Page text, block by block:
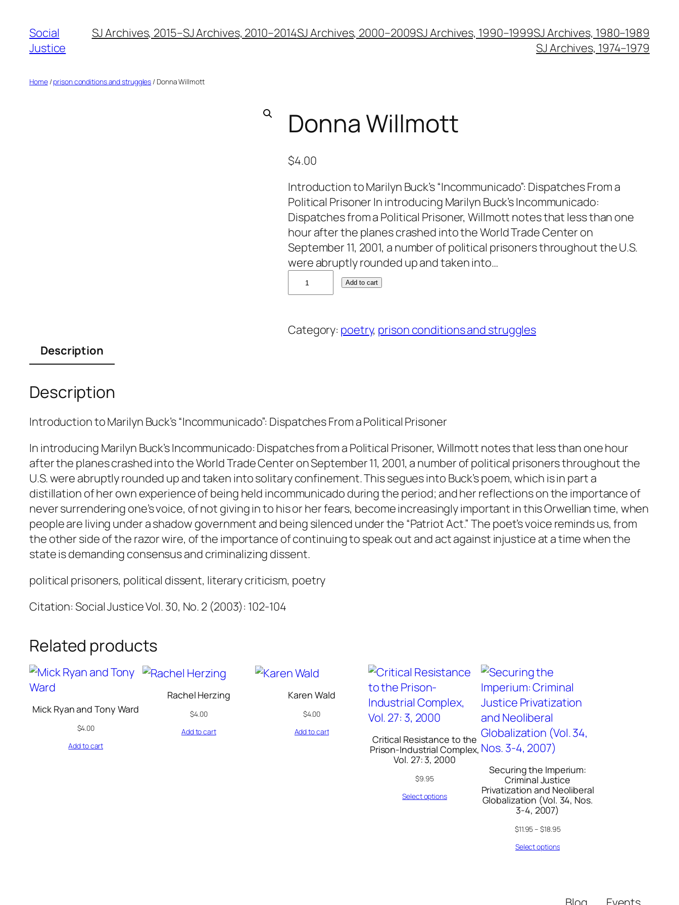
Social
Justice
SJ Archives, 2015–SJ Archives, 2010–2014SJ Archives, 2000–2009SJ Archives, 1990–1999SJ Archives, 1980–1989
SJ Archives, 1974–1979
Home/prison conditions and struggles / Donna Willmott
Donna Willmott
$4.00
Introduction to Marilyn Buck’s “Incommunicado”: Dispatches From a
Political Prisoner In introducing Marilyn Buck’s Incommunicado:
Dispatches from a Political Prisoner, Willmott notes that less than one
hour after the planes crashed into the World Trade Center on
September 11, 2001, a number of political prisoners throughout the U.S.
were abruptly rounded up and taken into…
o
n
a
o
t
t
q
u
a
n
t
i
y
Add to cart
Category: poetry, prison conditions and struggles
Description
Description
Introduction to Marilyn Buck’s “Incommunicado”: Dispatches From a Political Prisoner
In introducing Marilyn Buck’s Incommunicado: Dispatches from a Political Prisoner, Willmott notes that less than one hour
after the planes crashed into the World Trade Center on September 11, 2001, a number of political prisoners throughout the
U.S. were abruptly rounded up and taken into solitary confinement. This segues into Buck’s poem, which is in part a
distillation of her own experience of being held incommunicado during the period; and her reflections on the importance of
never surrendering one’s voice, of not giving in to his or her fears, become increasingly important in this Orwellian time, when
people are living under a shadow government and being silenced under the “Patriot Act.” The poet’s voice reminds us, from
the other side of the razor wire, of the importance of continuing to speak out and act against injustice at a time when the
state is demanding consensus and criminalizing dissent.
political prisoners, political dissent, literary criticism, poetry
Citation: Social Justice Vol. 30, No. 2 (2003): 102-104
Related products
Mick Ryan and Tony Ward
$4.00
Add to cart
Rachel Herzing
$4.00
Add to cart
Karen Wald
$4.00
Add to cart
Critical Resistance to the
Prison-Industrial Complex,
Vol. 27: 3, 2000
$9.95
Select options
Securing the Imperium:
Criminal Justice
Privatization and Neoliberal
Globalization (Vol. 34, Nos.
3-4, 2007)
$11.95–$18.95
Select options